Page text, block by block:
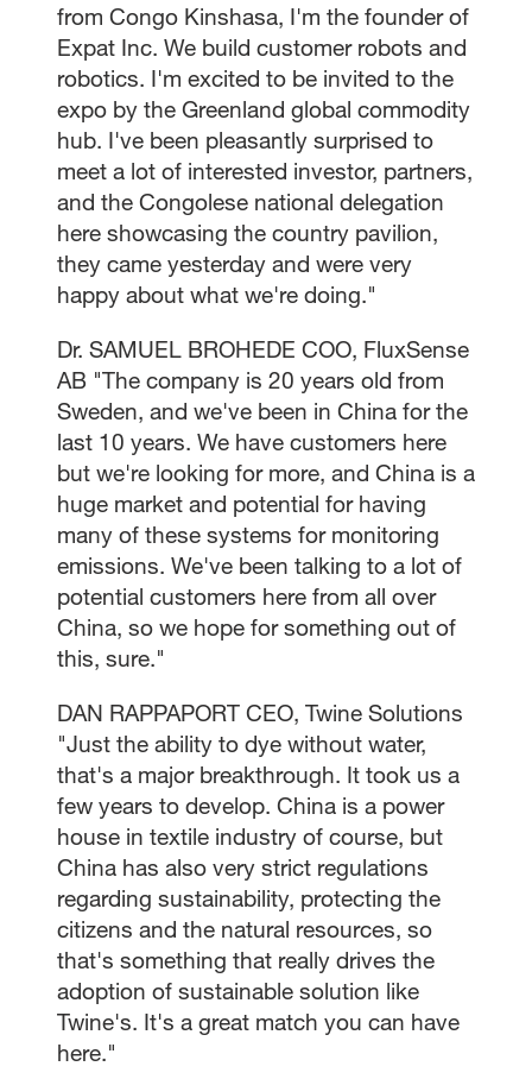
from Congo Kinshasa, I'm the founder of
Expat Inc. We build customer robots and
robotics. I'm excited to be invited to the
expo by the Greenland global commodity
hub. I've been pleasantly surprised to
meet a lot of interested investor, partners,
and the Congolese national delegation
here showcasing the country pavilion,
they came yesterday and were very
happy about what we're doing."
Dr. SAMUEL BROHEDE COO, FluxSense
AB "The company is 20 years old from
Sweden, and we've been in China for the
last 10 years. We have customers here
but we're looking for more, and China is a
huge market and potential for having
many of these systems for monitoring
emissions. We've been talking to a lot of
potential customers here from all over
China, so we hope for something out of
this, sure."
DAN RAPPAPORT CEO, Twine Solutions
"Just the ability to dye without water,
that's a major breakthrough. It took us a
few years to develop. China is a power
house in textile industry of course, but
China has also very strict regulations
regarding sustainability, protecting the
citizens and the natural resources, so
that's something that really drives the
adoption of sustainable solution like
Twine's. It's a great match you can have
here."